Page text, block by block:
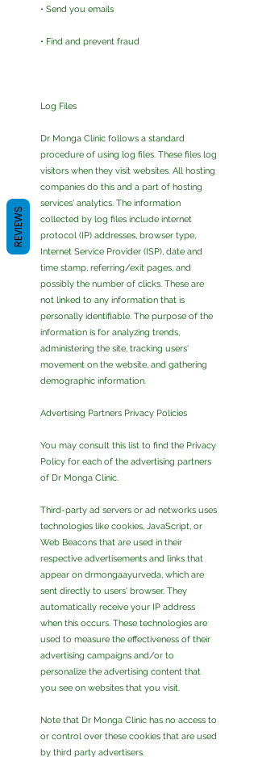
• Send you emails
• Find and prevent fraud
Log Files
Dr Monga Clinic follows a standard
procedure of using log files. These files log
visitors when they visit websites. All hosting
companies do this and a part of hosting
services' analytics. The information
collected by log files include internet
protocol (IP) addresses, browser type,
Internet Service Provider (ISP), date and
time stamp, referring/exit pages, and
possibly the number of clicks. These are
not linked to any information that is
personally identifiable. The purpose of the
information is for analyzing trends,
administering the site, tracking users'
movement on the website, and gathering
demographic information.
Advertising Partners Privacy Policies
You may consult this list to find the Privacy
Policy for each of the advertising partners
of Dr Monga Clinic.
Third-party ad servers or ad networks uses
technologies like cookies, JavaScript, or
Web Beacons that are used in their
respective advertisements and links that
appear on drmongaayurveda, which are
sent directly to users' browser. They
automatically receive your IP address
when this occurs. These technologies are
used to measure the effectiveness of their
advertising campaigns and/or to
personalize the advertising content that
you see on websites that you visit.
Note that Dr Monga Clinic has no access to
or control over these cookies that are used
by third party advertisers.
REVIEWS